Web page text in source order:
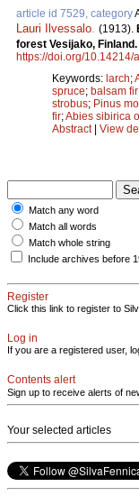
article id 7529, category
Lauri Ilvessalo. (1913).
forest Vesijako, Finland.
https://doi.org/10.14214/
Keywords: larch;
spruce; balsam fir
strobus; Pinus
fir;Abies sibirica
Abstract| View
Match any word
Match all words
Match whole string
Include archives before
Register
Click this link to register to
Log in
If you are a registered user,
Contents alert
Sign up to receive alerts of
Your selected articles